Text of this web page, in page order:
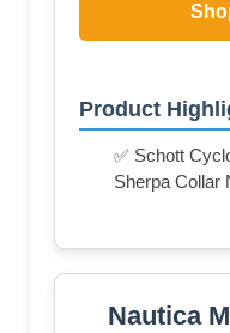
Product
✅ Schott
Sherpa Collar
Nautica